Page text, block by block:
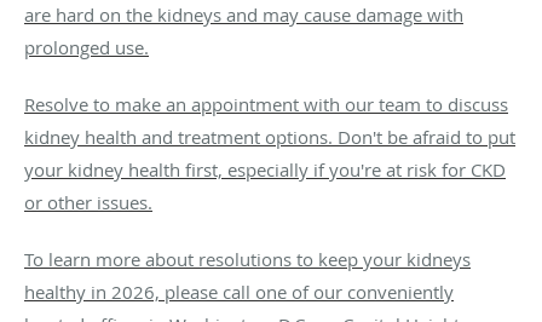
are hard on the kidneys and may cause damage with
prolonged use.
Resolve to make an appointment with our team to discuss
kidney health and treatment options. Don't be afraid to put
your kidney health first, especially if you're at risk for CKD
or other issues.
To learn more about resolutions to keep your kidneys
healthy in 2026, please call one of our conveniently